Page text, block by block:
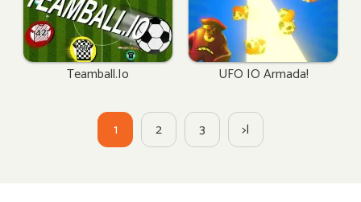
Teamball.io UFO IO Armada!
1 2 3 >|